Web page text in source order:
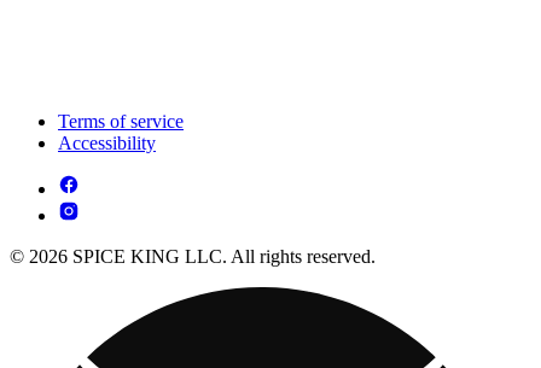
Terms of service
Accessibility
© 2026 SPICE KING LLC. All rights reserved.